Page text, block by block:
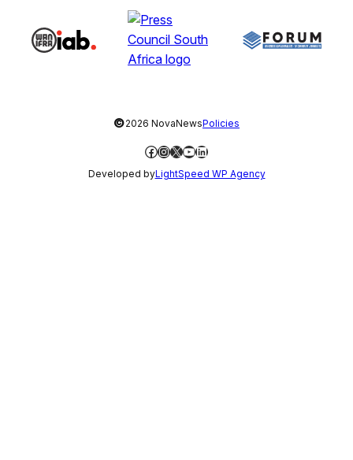
©2026 NovaNewsPolicies
Facebook
Instagram
X YouTube
LinkedIn
Developed byLightSpeed WP Agency